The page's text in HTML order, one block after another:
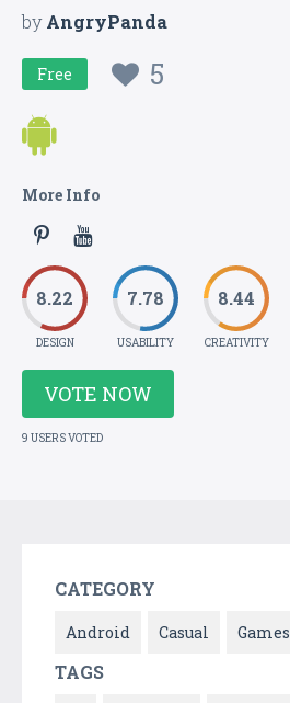
byAngryPanda
Free 5
More Info
8.22
DESIGN
7.78
USABILITY
8.44
CREATIVITY
VOTE NOW
9 USERS VOTED
CATEGORY
Android Casual Games
TAGS